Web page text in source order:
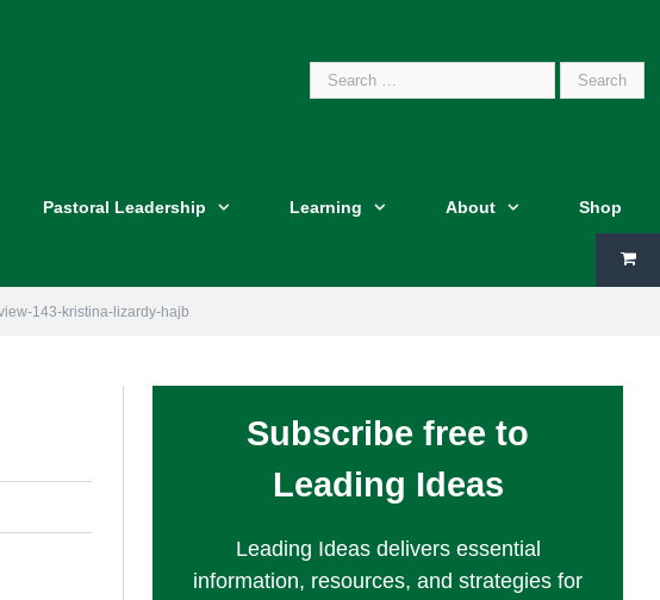
Search
Pastoral Leadership Learning About Shop
143-kristina-lizardy-hajb
Subscribe free to
Leading Ideas
Leading Ideas delivers essential
information, resources, and strategies for